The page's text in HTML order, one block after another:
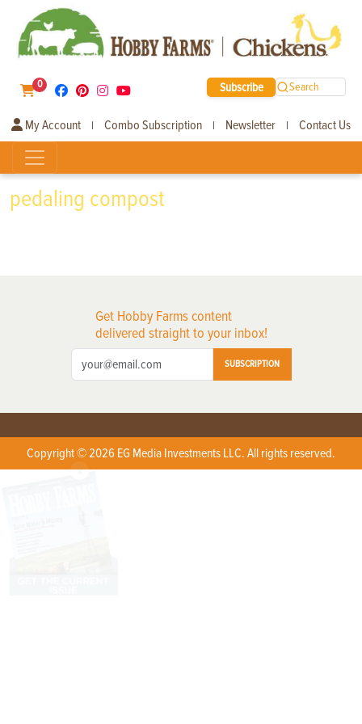
0 Subscribe Search
My Account | Combo Subscription | Newsletter | Contact Us
pedaling compost
Get Hobby Farms content
delivered straight to your inbox!
SUBSCRIPTION
Copyright © 2026 EG Media Investments LLC. All rights reserved.
X